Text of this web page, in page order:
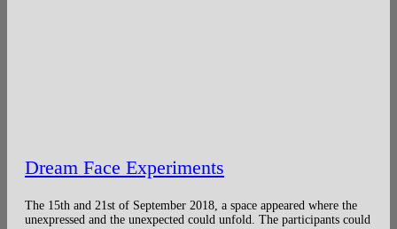
Dream Face Experiments
The 15th and 21st of September 2018, a space appeared where the
unexpressed and the unexpected could unfold. The participants could